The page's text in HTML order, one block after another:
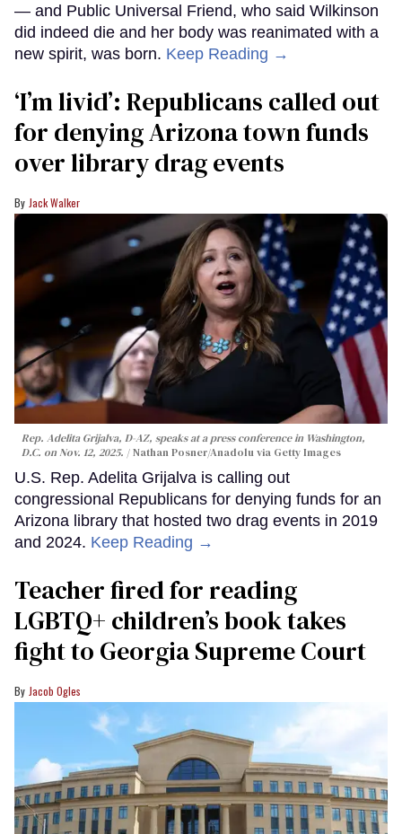
— and Public Universal Friend, who said Wilkinson
did indeed die and her body was reanimated with a
new spirit, was born. Keep Reading →
‘I’m livid’: Republicans called out
for denying Arizona town funds
over library drag events
Jack Walker
Rep. Adelita Grijalva, D-AZ, speaks at a press conference in Washington,
D.C. on Nov. 12, 2025.
Nathan Posner/Anadolu via Getty Images
U.S. Rep. Adelita Grijalva is calling out
congressional Republicans for denying funds for an
Arizona library that hosted two drag events in 2019
and 2024. Keep Reading →
Teacher fired for reading
LGBTQ+ children’s book takes
fight to Georgia Supreme Court
Jacob Ogles